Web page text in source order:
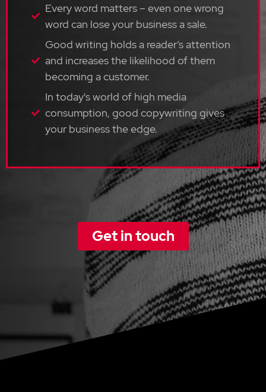
Every word matters – even one wrong
word can lose your business a sale.
Good writing holds a reader’s attention
and increases the likelihood of them
becoming a customer.
In today's world of high media
consumption, good copywriting gives
your business the edge.
Get in touch